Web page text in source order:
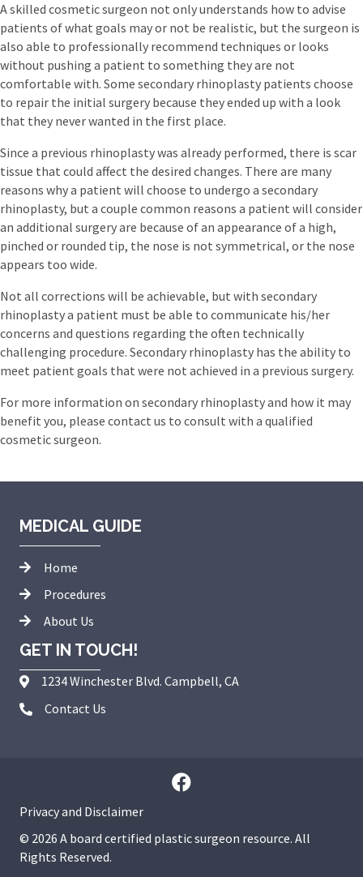
A skilled cosmetic surgeon not only understands how to advise
patients of what goals may or not be realistic, but the surgeon is
also able to professionally recommend techniques or looks
without pushing a patient to something they are not
comfortable with. Some secondary rhinoplasty patients choose
to repair the initial surgery because they ended up with a look
that they never wanted in the first place.
Since a previous rhinoplasty was already performed, there is scar
tissue that could affect the desired changes. There are many
reasons why a patient will choose to undergo a secondary
rhinoplasty, but a couple common reasons a patient will consider
an additional surgery are because of an appearance of a high,
pinched or rounded tip, the nose is not symmetrical, or the nose
appears too wide.
Not all corrections will be achievable, but with secondary
rhinoplasty a patient must be able to communicate his/her
concerns and questions regarding the often technically
challenging procedure. Secondary rhinoplasty has the ability to
meet patient goals that were not achieved in a previous surgery.
For more information on secondary rhinoplasty and how it may
benefit you, please contact us to consult with a qualified
cosmetic surgeon.
MEDICAL GUIDE
Home
Procedures
About Us
GET IN TOUCH!
1234 Winchester Blvd. Campbell, CA
Contact Us
© 2026 A board certified plastic surgeon resource. All
Rights Reserved.
Privacy and Disclaimer